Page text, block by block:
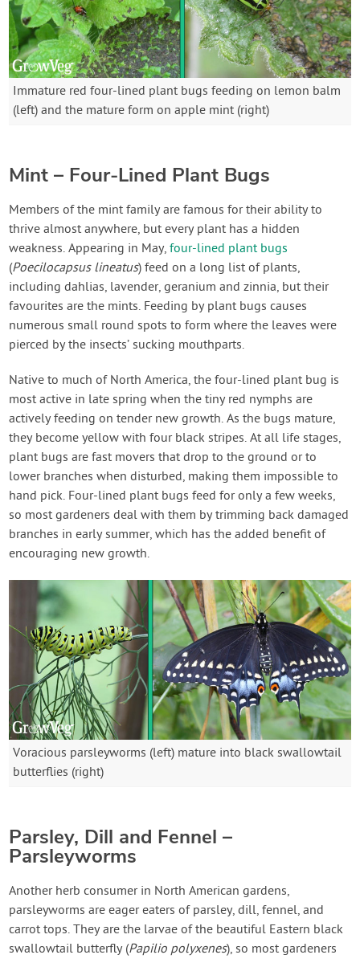
Immature red four-lined plant bugs feeding on lemon balm
(left) and the mature form on apple mint (right)
Mint – Four-Lined Plant Bugs
Members of the mint family are famous for their ability to
thrive almost anywhere, but every plant has a hidden
weakness. Appearing in May,four-lined plant bugs
(Poecilocapsus lineatus) feed on a long list of plants,
including dahlias, lavender, geranium and zinnia, but their
favourites are the mints. Feeding by plant bugs causes
numerous small round spots to form where the leaves were
pierced by the insects’ sucking mouthparts.
Native to much of North America, the four-lined plant bug is
most active in late spring when the tiny red nymphs are
actively feeding on tender new growth. As the bugs mature,
they become yellow with four black stripes. At all life stages,
plant bugs are fast movers that drop to the ground or to
lower branches when disturbed, making them impossible to
hand pick. Four-lined plant bugs feed for only a few weeks,
so most gardeners deal with them by trimming back damaged
branches in early summer, which has the added benefit of
encouraging new growth.
Voracious parsleyworms (left) mature into black swallowtail
butterflies (right)
Parsley, Dill and Fennel –
Parsleyworms
Another herb consumer in North American gardens,
parsleyworms are eager eaters of parsley, dill, fennel, and
carrot tops. They are the larvae of the beautiful Eastern black
swallowtail butterfly (Papilio polyxenes), so most gardeners